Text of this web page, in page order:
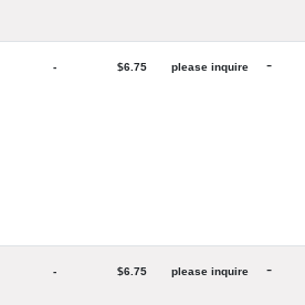
- $6.75 please inquire -
- $6.75 please inquire -